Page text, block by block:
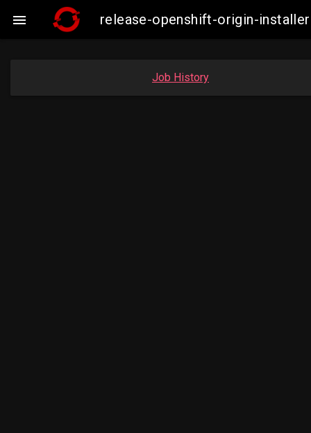
 release-openshift-origin-
Job History